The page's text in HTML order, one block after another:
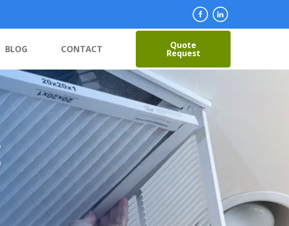
BLOG CONTACT Quote
Request